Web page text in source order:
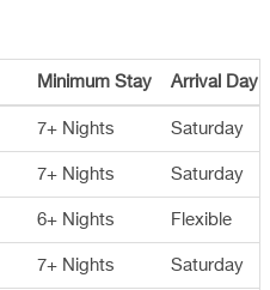
Minimum Stay Arrival Day
7+ Nights Saturday
7+ Nights Saturday
6+ Nights Flexible
7+ Nights Saturday